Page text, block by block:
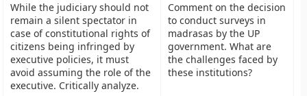
While the judiciary should not
remain a silent spectator in
case of constitutional rights of
citizens being infringed by
executive policies, it must
avoid assuming the role of the
executive. Critically analyze.
Comment on the decision
to conduct surveys in
madrasas by the UP
government. What are
the challenges faced by
these institutions?